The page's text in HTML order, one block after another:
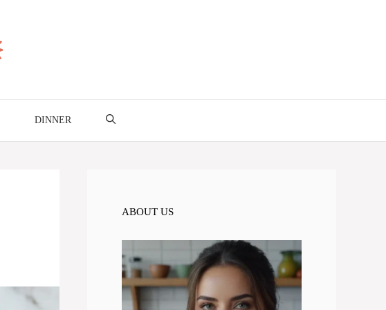
DINNER
ABOUT US